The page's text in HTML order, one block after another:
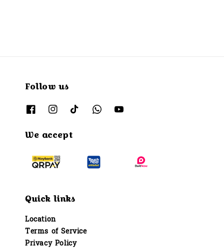
Follow us
We accept
Quick links
Location
Terms of Service
Privacy Policy